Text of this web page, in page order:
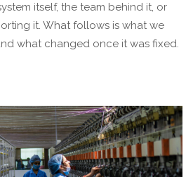
itself, the team behind it, or
it. What follows is what we
what changed once it was fixed.